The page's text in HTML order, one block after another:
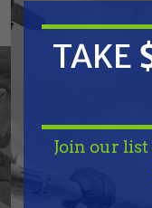
Stock:
QUANTITY
UNDEFINED
Graco 241304
TAKE
Join our